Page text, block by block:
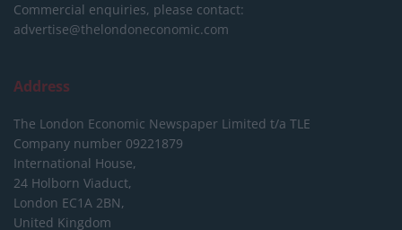
Commercial enquiries, please contact:
advertise@thelondoneconomic.com
Address
The London Economic Newspaper Limited t/a TLE
Company number 09221879
International House,
24 Holborn Viaduct,
London EC1A 2BN,
United Kingdom